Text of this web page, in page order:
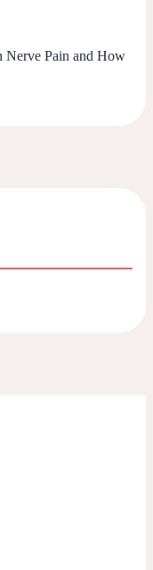
Nerve Pain and How